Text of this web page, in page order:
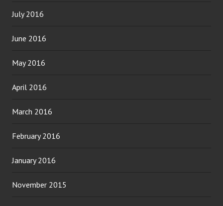
July 2016
June 2016
May 2016
April 2016
March 2016
February 2016
January 2016
November 2015